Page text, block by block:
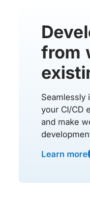
from
Seamlessly
your CI/CD
and make
Learn more